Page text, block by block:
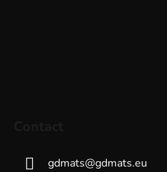
gdmats@gdmats.eu